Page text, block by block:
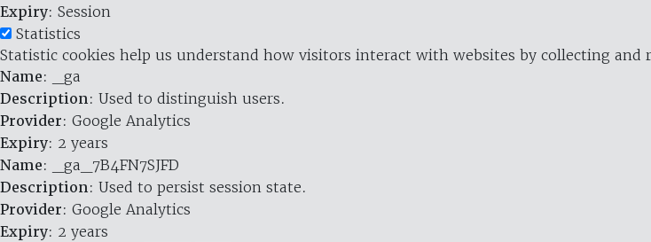
Expiry: Session
Statistics
Statistic cookies help us understand how visitors interact with websites by collecting
Name: _ga
Description: Used to distinguish users.
Provider: Google Analytics
Expiry: 2 years
Name: _ga_7B4FN7SJFD
Description: Used to persist session state.
Provider: Google Analytics
Expiry: 2 years